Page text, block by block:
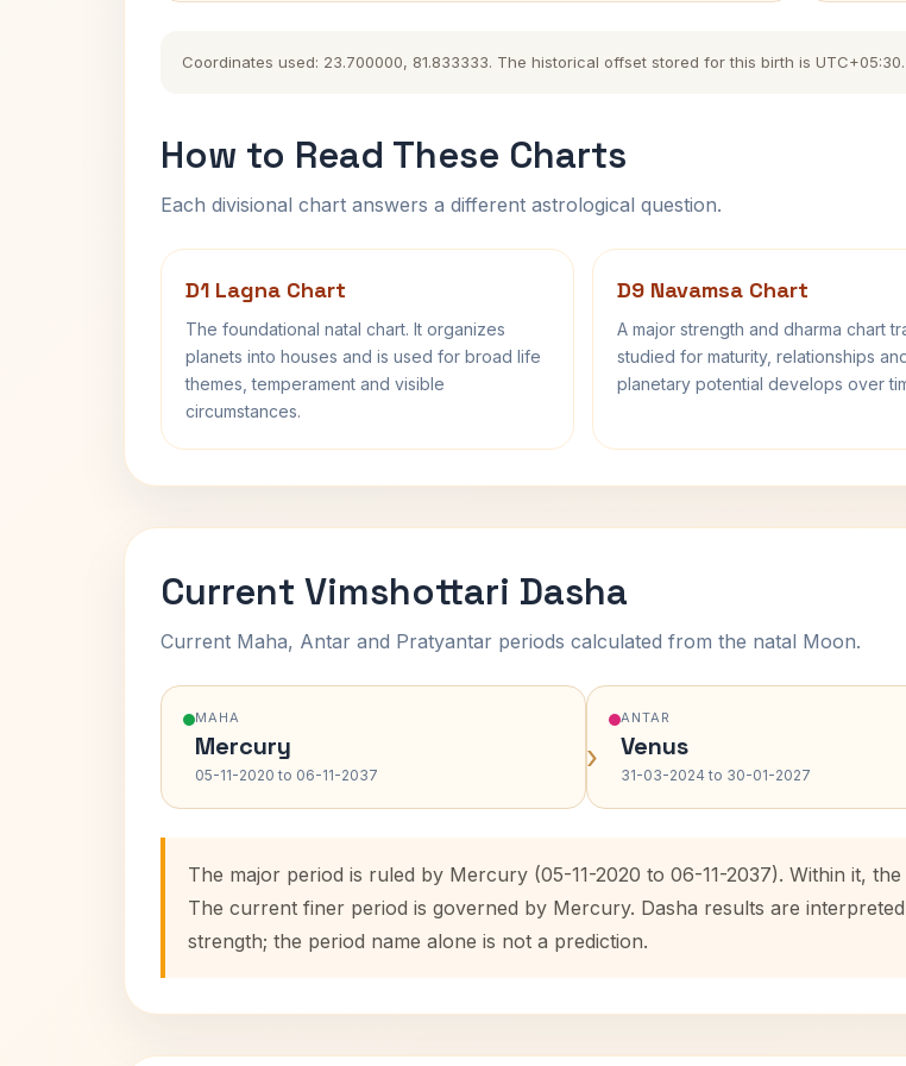
Coordinates used: 23.700000, 81.833333. The historical offset stored for this birth is UTC+05:30.
How to Read These Charts
Each divisional chart answers a different astrological question.
D1 Lagna Chart
The foundational natal chart. It organizes
planets into houses and is used for broad life
themes, temperament and visible
circumstances.
D9 Navamsa Chart
A major strength and dharma chart
studied for maturity, relationships
planetary potential develops over
Current Vimshottari Dasha
Current Maha, Antar and Pratyantar periods calculated from the natal Moon.
MAHA
Mercury
05-11-2020 to 06-11-2037 ›
ANTAR
Venus
31-03-2024 to 30-01-2027
The major period is ruled by Mercury (05-11-2020 to 06-11-2037). Within it,
The current finer period is governed by Mercury. Dasha results are
strength; the period name alone is not a prediction.